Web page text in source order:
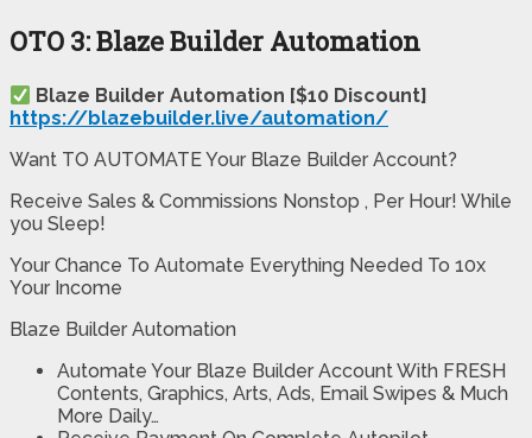
OTO 3: Blaze Builder Automation
Blaze Builder Automation [$10 Discount]
https://blazebuilder.live/automation/
Want TO AUTOMATE Your Blaze Builder Account?
Receive Sales & Commissions Nonstop , Per Hour! While
you Sleep!
Your Chance To Automate Everything Needed To 10x
Your Income
Blaze Builder Automation
Automate Your Blaze Builder Account With FRESH
Contents, Graphics, Arts, Ads, Email Swipes & Much
More Daily…